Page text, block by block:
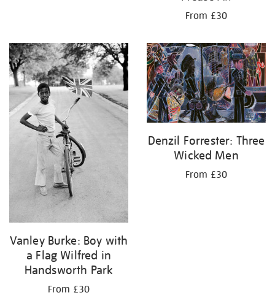
From £30
Vanley Burke: Boy with
a Flag Wilfred in
Handsworth Park
From £30
Denzil Forrester: Three
Wicked Men
From £30